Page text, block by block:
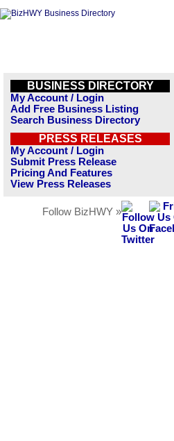
BUSINESS DIRECTORY
My Account / Login
Add Free Business Listing
Search Business Directory
PRESS RELEASES
My Account / Login
Submit Press Release
Pricing And Features
View Press Releases
Follow BizHWY »